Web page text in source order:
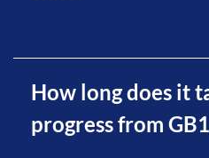
How long does it
progress from